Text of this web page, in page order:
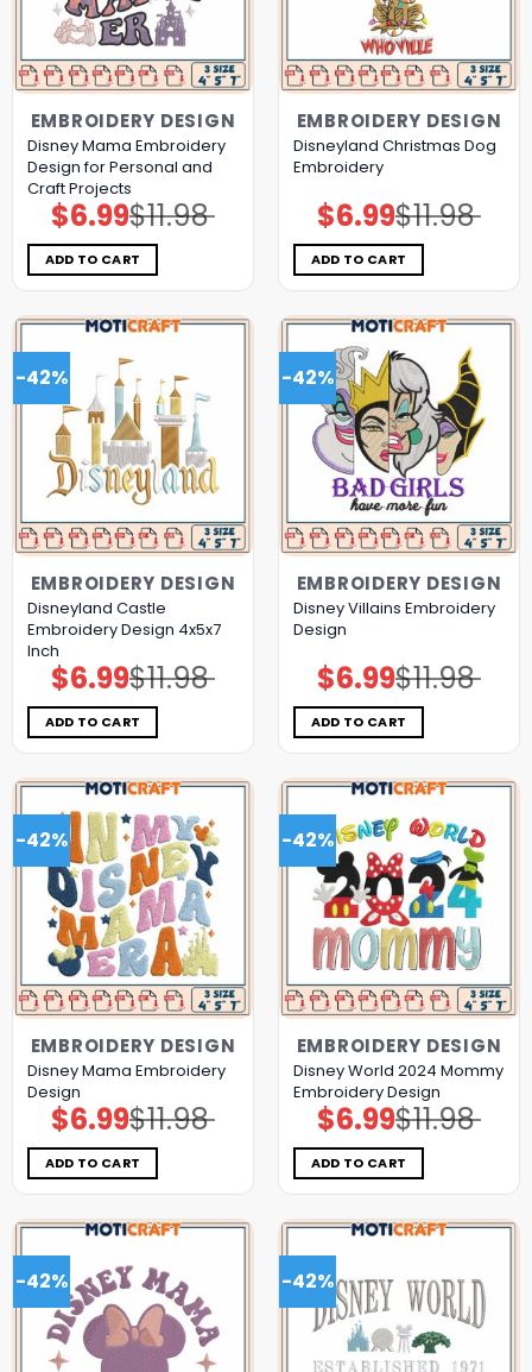
EMBROIDERY DESIGN
Disney Mama Embroidery
Design for Personal and
Craft Projects
$11.98
Original
price
was:
$11.98.
$6.99Current
price
is:
$6.99.
ADD TO CART
EMBROIDERY DESIGN
Disneyland Christmas Dog
Embroidery
$11.98
Original
price
was:
$11.98.
$6.99Current
price
is:
$6.99.
ADD TO CART
-42%
EMBROIDERY DESIGN
Disneyland Castle
Embroidery Design 4x5x7
Inch
$11.98
Original
price
was:
$11.98.
$6.99Current
price
is:
$6.99.
ADD TO CART
-42%
EMBROIDERY DESIGN
Disney Villains Embroidery
Design
$11.98
Original
price
was:
$11.98.
$6.99Current
price
is:
$6.99.
ADD TO CART
-42%
EMBROIDERY DESIGN
Disney Mama Embroidery
Design
$11.98
Original
price
was:
$11.98.
$6.99Current
price
is:
$6.99.
ADD TO CART
-42%
EMBROIDERY DESIGN
Disney World 2024 Mommy
Embroidery Design
$11.98
Original
price
was:
$11.98.
$6.99Current
price
is:
$6.99.
ADD TO CART
-42% -42%